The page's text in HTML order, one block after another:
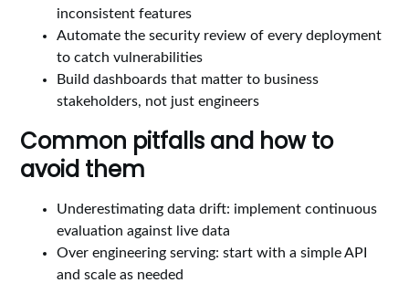
inconsistent features
Automate the security review of every deployment
to catch vulnerabilities
Build dashboards that matter to business
stakeholders, not just engineers
Common pitfalls and how to
avoid them
Underestimating data drift: implement continuous
evaluation against live data
Over engineering serving: start with a simple API
and scale as needed